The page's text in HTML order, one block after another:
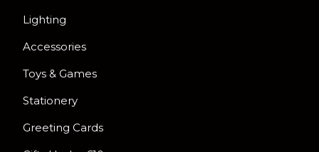
Lighting
Accessories
Toys & Games
Stationery
Greeting Cards